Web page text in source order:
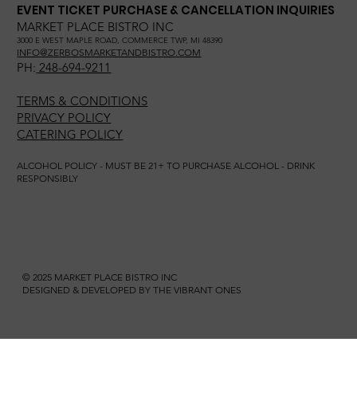
EVENT TICKET PURCHASE & CANCELLATION INQUIRIES
MARKET PLACE BISTRO INC
3000 E WEST MAPLE ROAD, COMMERCE TWP, MI 48390
INFO@ZERBOSMARKETANDBISTRO.COM
PH: 248-694-9211
TERMS & CONDITIONS
PRIVACY POLICY
CATERING POLICY
ALCOHOL POLICY - MUST BE 21+ TO PURCHASE ALCOHOL - DRINK
RESPONSIBLY
© 2025 MARKET PLACE BISTRO INC
DESIGNED & DEVELOPED BY THE VIBRANT ONES